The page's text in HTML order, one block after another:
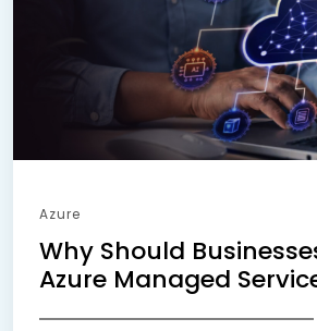
Azure
Why Should
Azure Managed